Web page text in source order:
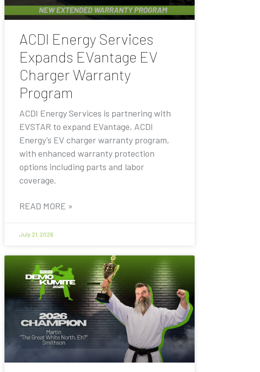
ACDI Energy Services
Expands EVantage EV
Charger Warranty
Program
ACDI Energy Services is partnering with
EVSTAR to expand EVantage, ACDI
Energy’s EV charger warranty program,
with enhanced warranty protection
options including parts and labor
coverage.
READ MORE »
July 21, 2026